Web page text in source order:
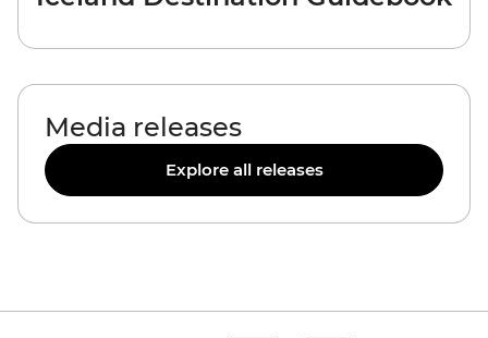
Media releases
Explore all releases